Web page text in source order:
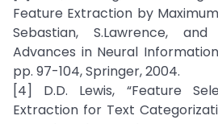
Feature Extraction by
Sebastian, S.Lawrence,
Advances in Neural
pp. 97-104, Springer, 2004.
[4] D.D. Lewis, “Feature
Extraction for Text